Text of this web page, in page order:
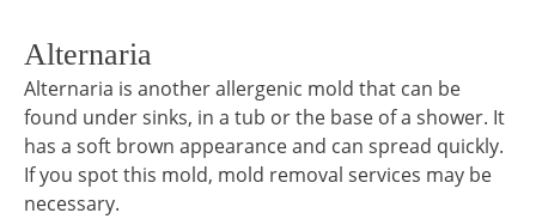
Alternaria
Alternaria is another allergenic mold that can be
found under sinks, in a tub or the base of a shower. It
has a soft brown appearance and can spread quickly.
If you spot this mold, mold removal services may be
necessary.